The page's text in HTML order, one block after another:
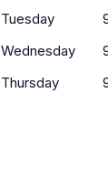
Tuesday
Wednesday
Thursday